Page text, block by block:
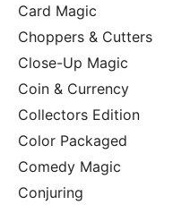
Card Magic
Choppers & Cutters
Close-Up Magic
Coin & Currency
Collectors Edition
Color Packaged
Comedy Magic
Conjuring